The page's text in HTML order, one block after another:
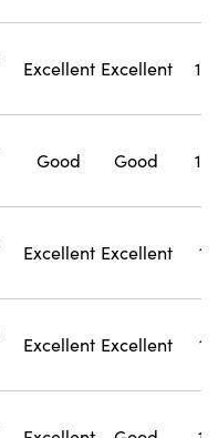
Excellent Excellent
Good Good
Excellent Excellent
Excellent Excellent